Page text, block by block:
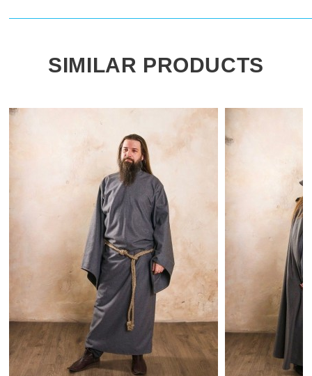
SIMILAR PRODUCTS